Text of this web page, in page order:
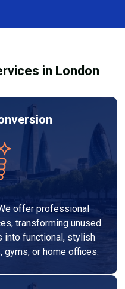
comply with
in London
offer professional
transforming unused
into functional, stylish
gyms, or home offices.